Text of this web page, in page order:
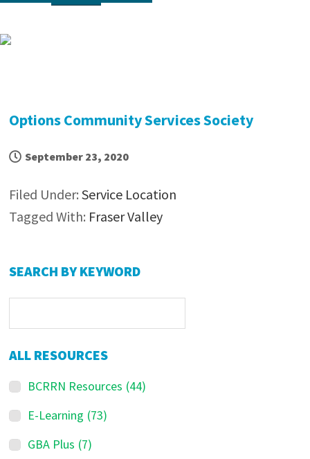
Options Community Services Society
September 23, 2020
Filed Under:Service Location
Tagged With: Fraser Valley
P
m
a
y
S
i
SEARCH BY KEYWORD
ALL RESOURCES
BCRRN Resources (44)
E-Learning (73)
GBA Plus (7)